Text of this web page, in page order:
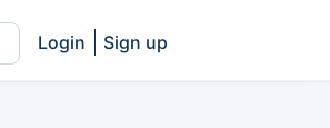
Login Sign up